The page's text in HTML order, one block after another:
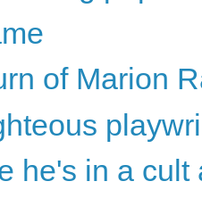
of Marion
he's in a